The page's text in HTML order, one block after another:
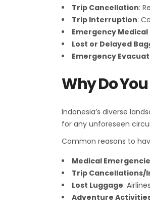
Trip Cancellation:
Trip Interruption:
Emergency Medical
Lost or Delayed
Emergency
Why Do
Indonesia’s diverse
for any unforeseen
Common reasons to
Medical
Trip
Lost Luggage:
Adventure